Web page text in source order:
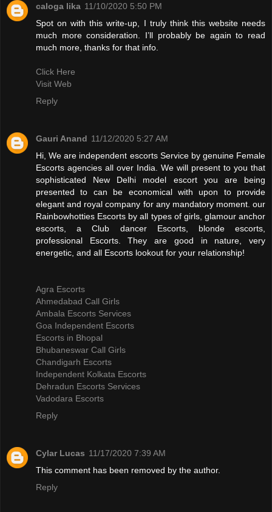
caloga lika 11/10/2020 5:50 PM
Spot on with this write-up, I truly think this website needs
much more consideration. I’ll probably be again to read
much more, thanks for that info.
Click Here
Visit Web
Reply
Gauri Anand 11/12/2020 5:27 AM
Hi, We are independent escorts Service by genuine Female
Escorts agencies all over India. We will present to you that
sophisticated New Delhi model escort you are being
presented to can be economical with upon to provide
elegant and royal company for any mandatory moment. our
Rainbowhotties Escorts by all types of girls, glamour anchor
escorts, a Club dancer Escorts, blonde escorts,
professional Escorts. They are good in nature, very
energetic, and all Escorts lookout for your relationship!
Agra Escorts
Ahmedabad Call Girls
Ambala Escorts Services
Goa Independent Escorts
Escorts in Bhopal
Bhubaneswar Call Girls
Chandigarh Escorts
Independent Kolkata Escorts
Dehradun Escorts Services
Vadodara Escorts
Reply
Cylar Lucas 11/17/2020 7:39 AM
This comment has been removed by the author.
Reply